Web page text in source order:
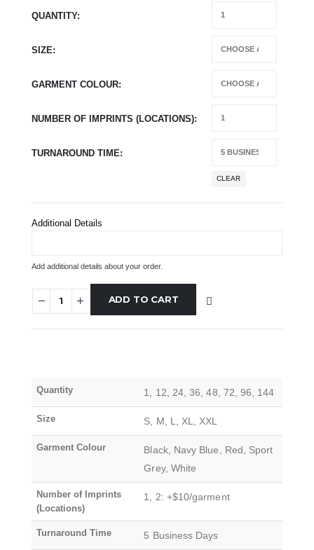
QUANTITY
SIZE
GARMENT COLOUR
NUMBER OF IMPRINTS (LOCATIONS)
TURNAROUND TIME
CLEAR
Additional Details
Add additional details about your order.
ADD TO CART
Quantity 1, 12, 24, 36, 48, 72, 96, 144
Size S, M, L, XL, XXL
Garment Colour
Black, Navy Blue, Red, Sport
Grey, White
Number of Imprints
(Locations)
1, 2: +$10/garment
Turnaround Time 5 Business Days